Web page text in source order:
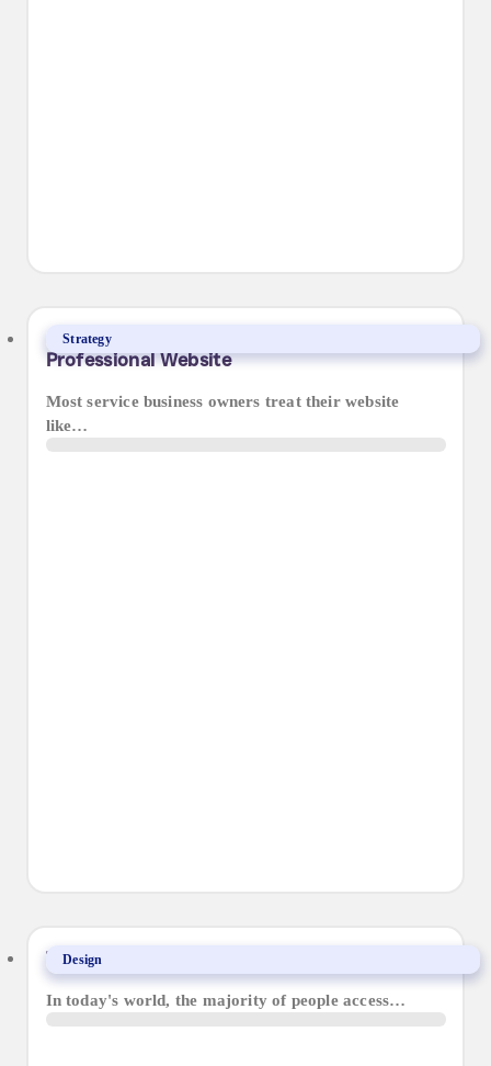
5 Reasons Why Your Business Needs a
Professional Website
Most service business owners treat their website
like…
Strategy
The Importance of Responsive Web Design
In today's world, the majority of people access…
Design